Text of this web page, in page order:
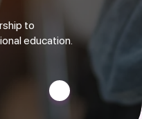
to
education.